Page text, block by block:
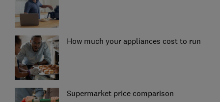
How much your appliances cost to run
Supermarket price comparison